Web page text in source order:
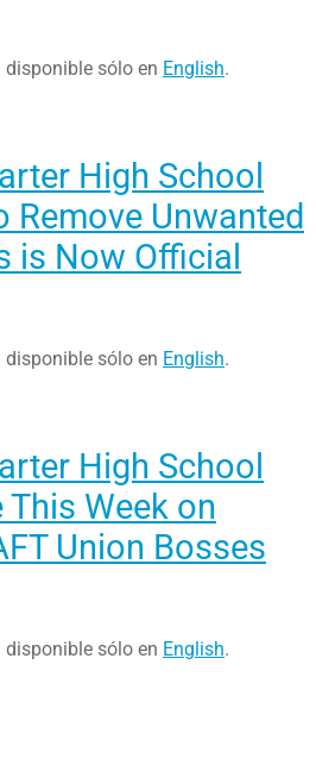
disponible sólo en English.
High School
Remove Unwanted
is Now Official
disponible sólo en English.
High School
Week on
Union Bosses
disponible sólo en English.